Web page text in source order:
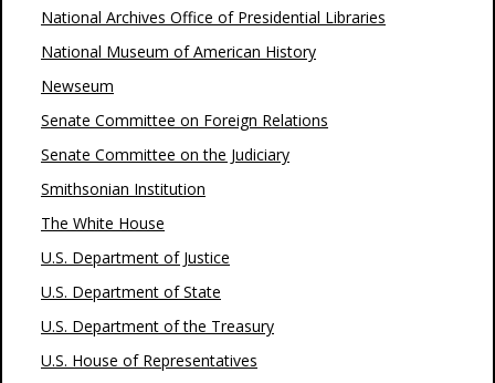
National Archives Office of Presidential Libraries
National Museum of American History
Newseum
Senate Committee on Foreign Relations
Senate Committee on the Judiciary
Smithsonian Institution
The White House
U.S. Department of Justice
U.S. Department of State
U.S. Department of the Treasury
U.S. House of Representatives